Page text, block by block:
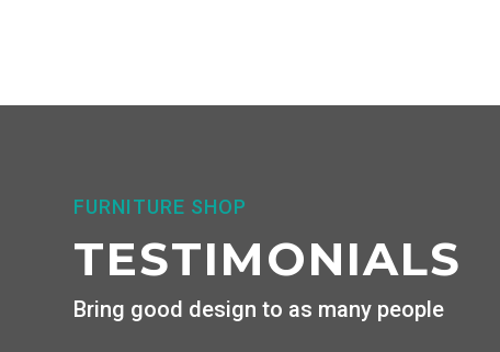
FURNITURE SHOP
TESTIMONIALS
Bring good design to as many people